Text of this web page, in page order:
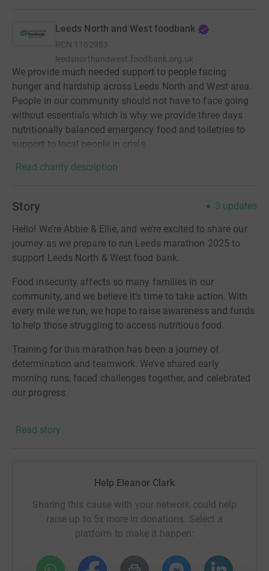
Leeds North and West foodbank
RCN 1162983
leedsnorthandwest.foodbank.org.uk
We provide much needed support to people facing
hunger and hardship across Leeds North and West area.
People in our community should not have to face going
without essentials which is why we provide three days
nutritionally balanced emergency food and toiletries to
support to local people in crisis
Read charity description
Story 3 updates
Hello! We’re Abbie & Ellie, and we’re excited to share our
journey as we prepare to run Leeds marathon 2025 to
support Leeds North & West food bank.
Food insecurity affects so many families in our
community, and we believe it’s time to take action. With
every mile we run, we hope to raise awareness and funds
to help those struggling to access nutritious food.
Training for this marathon has been a journey of
determination and teamwork. We’ve shared early
morning runs, faced challenges together, and celebrated
our progress.
fundraising goal. Together, we can make a real
for taking the time to visit our JustGiving page.
Donating through JustGiving is simple, fast and totally
secure. Your details are safe with JustGiving - they'll
never sell them on or send unwanted emails. Once you
it's the most efficient way to donate - saving time and
Read story
Help Eleanor Clark
Sharing this cause with your network could help
raise up to 5x more in donations. Select a
platform to make it happen: